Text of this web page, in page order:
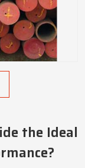
the Ideal